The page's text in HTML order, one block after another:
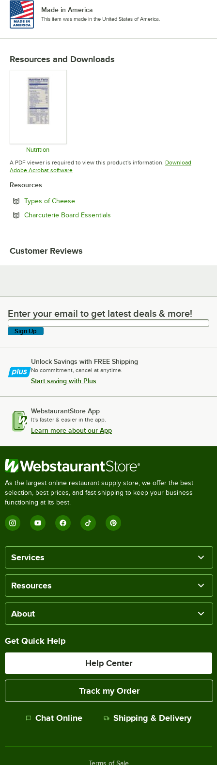
Made in America
This item was made in the United States of America.
Resources and Downloads
Nutrition
Opens in new tab
A PDF viewer is required to view this product's information. Download
Adobe Acrobat softwareOpens in new tab
Resources
Types of CheeseOpens in new tab
Charcuterie Board Essentials
Customer Reviews
Enter your email to get latest deals & more!
Enter your email to get latest deals & more!
Sign Up
Unlock Savings with FREE Shipping
No commitment, cancel at anytime.
Start saving with Plus
WebstaurantStore App
It's faster & easier in the app.
Learn more about our App
As the largest online restaurant supply store, we offer the best
selection, best prices, and fast shipping to keep your business
functioning at its best.
Services
Resources
About
Get Quick Help
Help Center
Track my Order
Chat Online Shipping & Delivery
Terms of Sale